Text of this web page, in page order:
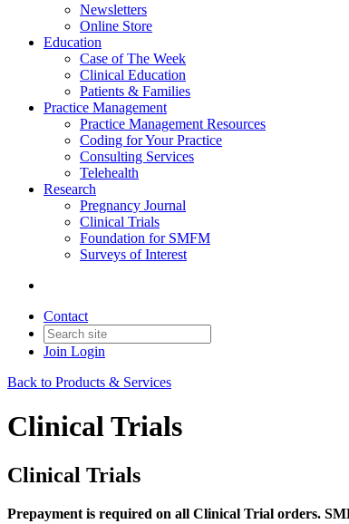
Newsletters
Online Store
Education
Case of The Week
Clinical Education
Patients & Families
Practice Management
Practice Management Resources
Coding for Your Practice
Consulting Services
Telehealth
Research
Pregnancy Journal
Clinical Trials
Foundation for SMFM
Surveys of Interest
Contact
Join Login
Back to Products & Services
Clinical Trials
Clinical Trials
Prepayment is required on all Clinical Trial orders.